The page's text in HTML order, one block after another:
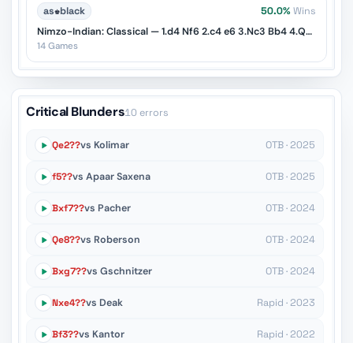
as♚black 50.0% Wins
Nimzo-Indian: Classical — 1.d4 Nf6 2.c4 e6 3.Nc3 Bb4 4.Qc2
14 Games
Critical Blunders10 errors
Qe2??vs Kolimar OTB · 2025
f5??vs Apaar Saxena OTB · 2025
Bxf7??vs Pacher OTB · 2024
Qe8??vs Roberson OTB · 2024
Bxg7??vs Gschnitzer OTB · 2024
Nxe4??vs Deak Rapid · 2023
Bf3??vs Kantor Rapid · 2022